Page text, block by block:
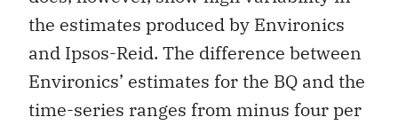
the estimates produced by Environics
and Ipsos-Reid. The difference between
Environics’ estimates for the BQ and the
time-series ranges from minus four per